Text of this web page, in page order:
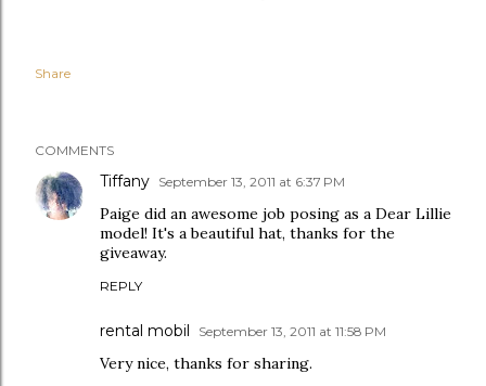
Share
COMMENTS
Tiffany September 13, 2011 at 6:37 PM
Paige did an awesome job posing as a Dear Lillie
model! It's a beautiful hat, thanks for the
giveaway.
REPLY
rental mobil September 13, 2011 at 11:58 PM
Very nice, thanks for sharing.